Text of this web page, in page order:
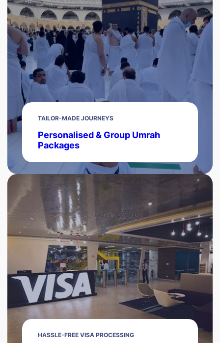
TAILOR-MADE JOURNEYS
Personalised & Group Umrah
Packages
HASSLE-FREE VISA PROCESSING